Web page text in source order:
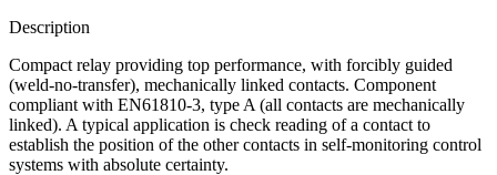
Description
Compact relay providing top performance, with forcibly guided
(weld-no-transfer), mechanically linked contacts. Component
compliant with EN61810-3, type A (all contacts are mechanically
linked). A typical application is check reading of a contact to
establish the position of the other contacts in self-monitoring control
systems with absolute certainty.